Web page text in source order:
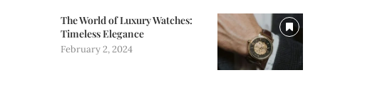
The World of Luxury Watches:
Timeless Elegance
February 2, 2024